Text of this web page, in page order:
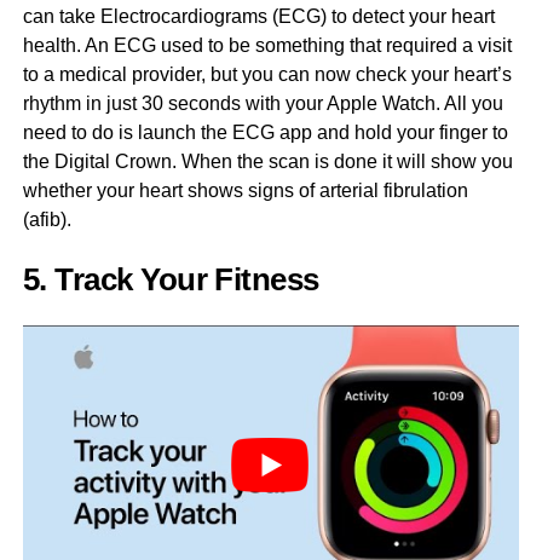
can take Electrocardiograms (ECG) to detect your heart
health. An ECG used to be something that required a visit
to a medical provider, but you can now check your heart’s
rhythm in just 30 seconds with your Apple Watch. All you
need to do is launch the ECG app and hold your finger to
the Digital Crown. When the scan is done it will show you
whether your heart shows signs of arterial fibrulation
(afib).
5. Track Your Fitness